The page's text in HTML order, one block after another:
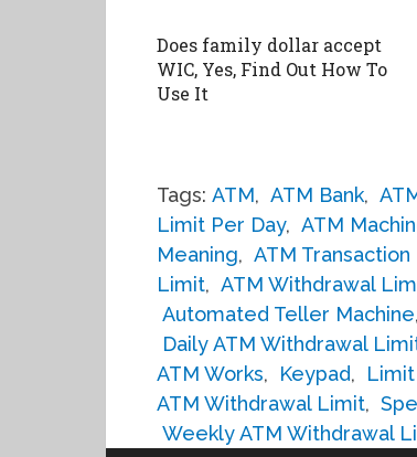
Does family dollar accept
WIC, Yes, Find Out How To
Use It
Tags: ATM, ATM Bank,
Limit Per Day, ATM
Meaning, ATM
Limit, ATM Withdrawal
Automated Teller Machine,
Daily ATM Withdrawal
ATM Works, Keypad,
ATM Withdrawal Limit,
Weekly ATM Withdrawal